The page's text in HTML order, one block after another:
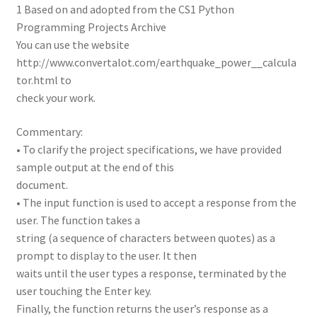
1 Based on and adopted from the CS1 Python
Programming Projects Archive
You can use the website
http://www.convertalot.com/earthquake_power__calcula
tor.html to
check your work.
Commentary:
• To clarify the project specifications, we have provided
sample output at the end of this
document.
• The input function is used to accept a response from the
user. The function takes a
string (a sequence of characters between quotes) as a
prompt to display to the user. It then
waits until the user types a response, terminated by the
user touching the Enter key.
Finally, the function returns the user’s response as a